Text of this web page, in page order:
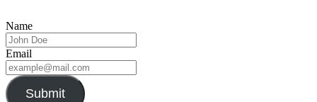
Name
Email
Submit